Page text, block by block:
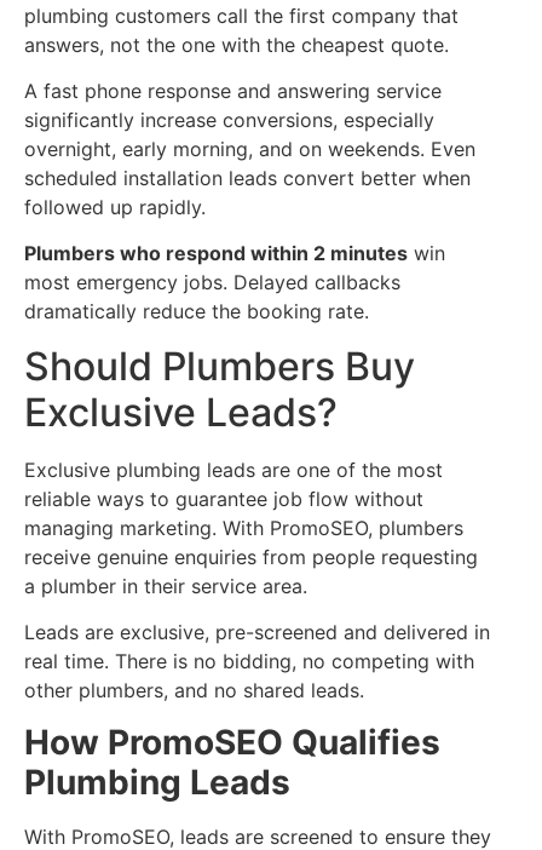
plumbing customers call the first company that
answers, not the one with the cheapest quote.
A fast phone response and answering service
significantly increase conversions, especially
overnight, early morning, and on weekends. Even
scheduled installation leads convert better when
followed up rapidly.
Plumbers who respond within 2 minutes win
most emergency jobs. Delayed callbacks
dramatically reduce the booking rate.
Should Plumbers Buy
Exclusive Leads?
Exclusive plumbing leads are one of the most
reliable ways to guarantee job flow without
managing marketing. With PromoSEO, plumbers
receive genuine enquiries from people requesting
a plumber in their service area.
Leads are exclusive, pre-screened and delivered in
real time. There is no bidding, no competing with
other plumbers, and no shared leads.
How PromoSEO Qualifies
Plumbing Leads
With PromoSEO, leads are screened to ensure they